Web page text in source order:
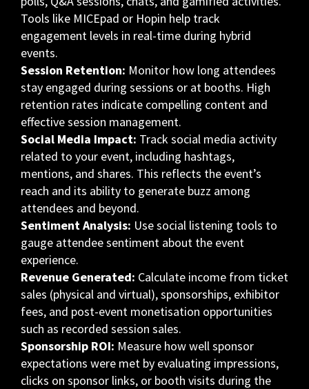
Tools like MICEpad or Hopin help track
engagement levels in real-time during hybrid
events.
Session Retention: Monitor how long attendees
stay engaged during sessions or at booths. High
retention rates indicate compelling content and
effective session management.
Social Media Impact: Track social media activity
related to your event, including hashtags,
mentions, and shares. This reflects the event’s
reach and its ability to generate buzz among
attendees and beyond.
Sentiment Analysis: Use social listening tools to
gauge attendee sentiment about the event
experience.
Revenue Generated: Calculate income from ticket
sales (physical and virtual), sponsorships, exhibitor
fees, and post-event monetisation opportunities
such as recorded session sales.
Sponsorship ROI: Measure how well sponsor
expectations were met by evaluating impressions,
clicks on sponsor links, or booth visits during the